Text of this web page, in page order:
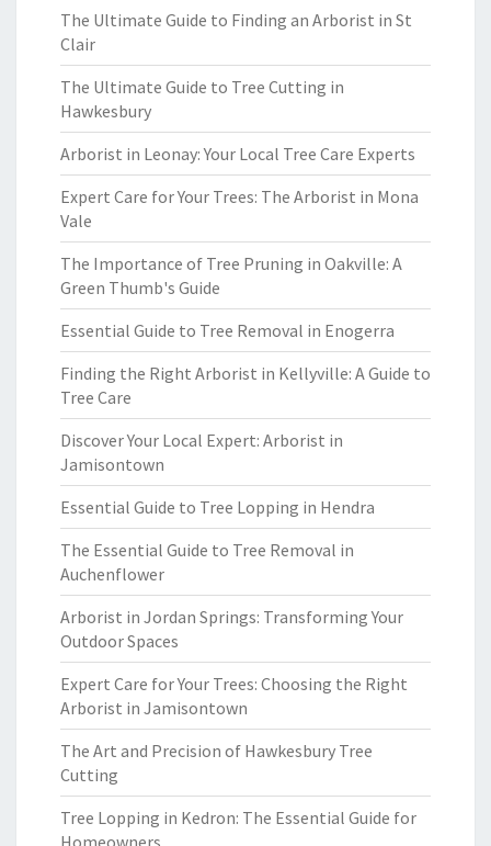
The Ultimate Guide to Finding an Arborist in St
Clair
The Ultimate Guide to Tree Cutting in
Hawkesbury
Arborist in Leonay: Your Local Tree Care Experts
Expert Care for Your Trees: The Arborist in Mona
Vale
The Importance of Tree Pruning in Oakville: A
Green Thumb's Guide
Essential Guide to Tree Removal in Enogerra
Finding the Right Arborist in Kellyville: A Guide to
Tree Care
Discover Your Local Expert: Arborist in
Jamisontown
Essential Guide to Tree Lopping in Hendra
The Essential Guide to Tree Removal in
Auchenflower
Arborist in Jordan Springs: Transforming Your
Outdoor Spaces
Expert Care for Your Trees: Choosing the Right
Arborist in Jamisontown
The Art and Precision of Hawkesbury Tree
Cutting
Tree Lopping in Kedron: The Essential Guide for
Homeowners